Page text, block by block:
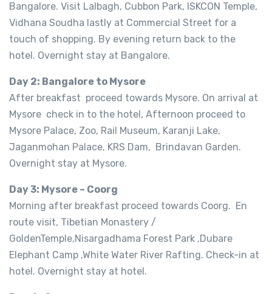
Bangalore. Visit Lalbagh, Cubbon Park, ISKCON Temple,
Vidhana Soudha lastly at Commercial Street for a
touch of shopping. By evening return back to the
hotel. Overnight stay at Bangalore.
Day 2: Bangalore to Mysore
After breakfast proceed towards Mysore. On arrival at
Mysore check in to the hotel, Afternoon proceed to
Mysore Palace, Zoo, Rail Museum, Karanji Lake,
Jaganmohan Palace, KRS Dam, Brindavan Garden.
Overnight stay at Mysore.
Day 3: Mysore – Coorg
Morning after breakfast proceed towards Coorg. En
route visit, Tibetian Monastery /
GoldenTemple,Nisargadhama Forest Park ,Dubare
Elephant Camp ,White Water River Rafting. Check-in at
hotel. Overnight stay at hotel.